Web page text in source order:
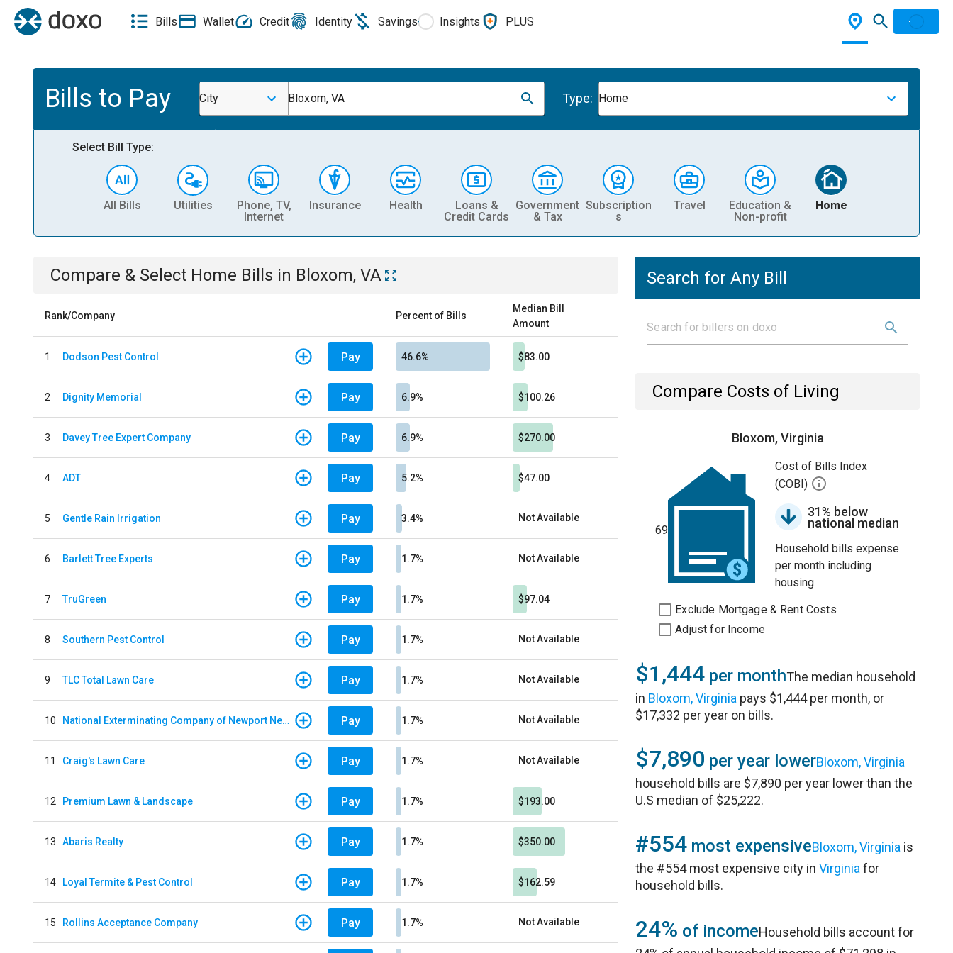
Bills Wallet Credit Identity Savings Insights PLUS
Bills to Pay City Bloxom, VA Type: Home
Select Bill Type:
All Bills Utilities
Phone, TV,
Internet
Insurance Health
Loans &
Credit Cards
Government
& Tax
Subscription
s
Travel
Education &
Non-profit
Home
Compare & Select Home Bills in Bloxom, VA
Rank/Company Percent of Bills
Median Bill
Amount
1 Dodson Pest Control Pay 46.6% $83.00
2 Dignity Memorial Pay 6.9% $100.26
3 Davey Tree Expert Company Pay 6.9% $270.00
4 ADT Pay 5.2% $47.00
5 Gentle Rain Irrigation Pay 3.4% Not Available
6 Barlett Tree Experts Pay 1.7% Not Available
7 TruGreen Pay 1.7% $97.04
8 Southern Pest Control Pay 1.7% Not Available
9 TLC Total Lawn Care Pay 1.7% Not Available
10 National Exterminating Company of Newport News Pay 1.7% Not Available
11 Craig's Lawn Care Pay 1.7% Not Available
12 Premium Lawn & Landscape Pay 1.7% $193.00
13 Abaris Realty Pay 1.7% $350.00
14 Loyal Termite & Pest Control Pay 1.7% $162.59
15 Rollins Acceptance Company Pay 1.7% Not Available
Search for Any Bill
Compare Costs of Living
Bloxom, Virginia
69
Cost of Bills Index
(COBI)
31% below
national median
Household bills expense
per month including
housing.
Exclude Mortgage & Rent Costs
Adjust for Income
$1,444 per monthThe median household
in Bloxom, Virginia pays $1,444 per month, or
$17,332 per year on bills.
$7,890 per year lowerBloxom, Virginia
household bills are $7,890 per year lower than the
U.S median of $25,222.
#554 most expensiveBloxom, Virginia is
the #554 most expensive city inVirginia for
household bills.
24% of incomeHousehold bills account for